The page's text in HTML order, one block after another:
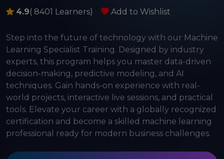
4.9( 8401 Learners) Add to Wishlist
Step into the future of technology with our Machine
Learning Specialist Training. Designed by industry
experts, this program helps you master data-driven
decision-making, predictive modeling, and AI
techniques. Gain hands-on experience with real-
world projects, interactive live sessions, and practical
tools. Elevate your career with a globally recognized
certification and become a skilled machine learning
professional ready for modern business challenges.